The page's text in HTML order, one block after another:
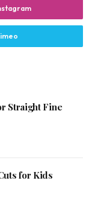
Straight Fine
for Kids